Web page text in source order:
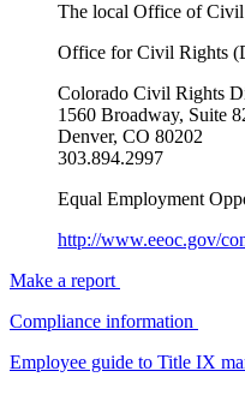
The local Office of Civil
Office for Civil Rights
Colorado Civil Rights
1560 Broadway, Suite
Denver, CO 80202
303.894.2997
Equal Employment
http://www.eeoc.gov/
Make a report
Compliance information
Employee guide to Title IX